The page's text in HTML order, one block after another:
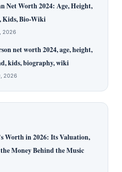
Net Worth 2024: Age, Height,
Kids, Bio-Wiki
2026
net worth 2024, age, height,
kids, biography, wiki
2026
Worth in 2026: Its Valuation,
Money Behind the Music